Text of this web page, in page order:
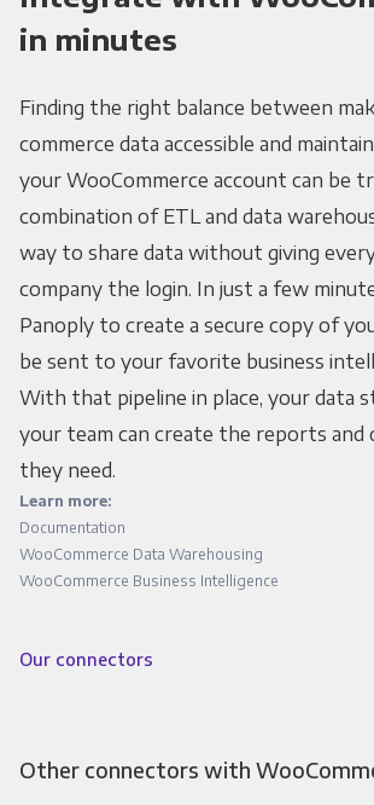
in minutes
Finding the right balance between
commerce data accessible and
your WooCommerce account can be
combination of ETL and data
way to share data without giving
company the login. In just a few
Panoply to create a secure copy of
be sent to your favorite business
With that pipeline in place, your data
your team can create the reports and
they need.
Learn more:
Documentation
WooCommerce Data Warehousing
WooCommerce Business Intelligence
Our connectors
Other connectors with